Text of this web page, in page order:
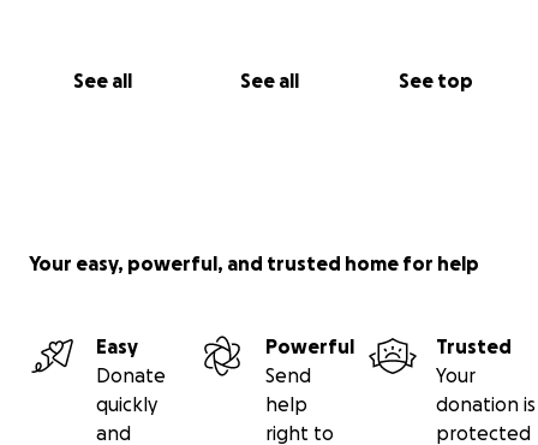
See all See all See top
Your easy, powerful, and trusted home for help
Easy
Donate
quickly
and
Powerful
Send
help
right to
Trusted
Your
donation is
protected